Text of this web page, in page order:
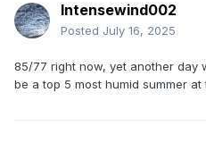
Intensewind002
Posted July 16, 2025
85/77 right now, yet another day
be a top 5 most humid summer at